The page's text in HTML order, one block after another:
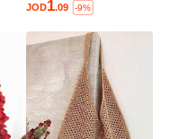
JOD1.09 -9%